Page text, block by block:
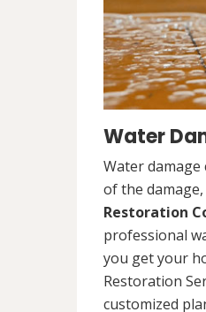
Water
Water
of the
Restoration
professional
you get your
Restoration
customized